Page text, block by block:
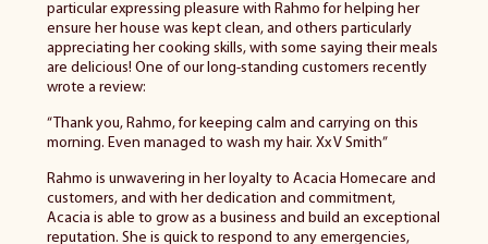
particularexpressing pleasure with Rahmo for helping her
ensure her house was kept clean, and others particularly
appreciating her cooking skills, with some saying their meals
are delicious! One of our long-standing customers recently
wrote a review:
“Thank you, Rahmo, for keeping calm and carrying on this
morning. Even managed to wash my hair. Xx V Smith”
Rahmo is unwavering in her loyalty to Acacia Homecare and
customers, and with her dedication and commitment,
Acacia is able to grow as a business and build an exceptional
reputation. She is quick to respond to any emergencies,